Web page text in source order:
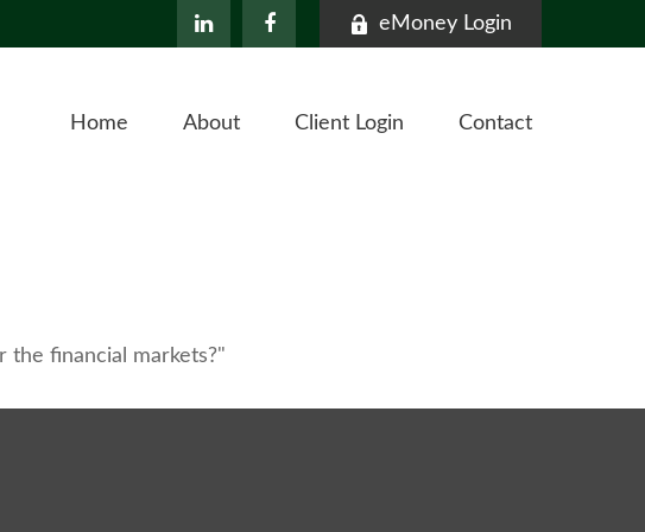
eMoney Login
Home About Client Login Contact
financial markets?"